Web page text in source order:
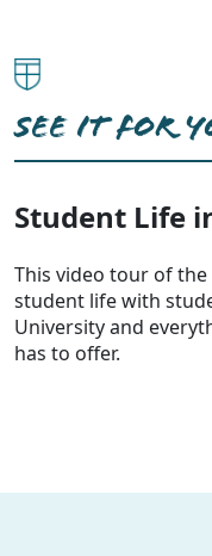
SEE IT FOR
Student Life
This video tour of
student life with
University and
has to offer.